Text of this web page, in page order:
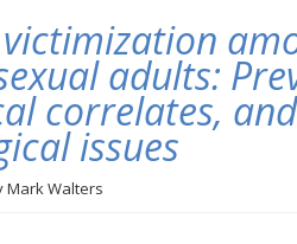
adults:
correlates, and
issues
Mark Walters